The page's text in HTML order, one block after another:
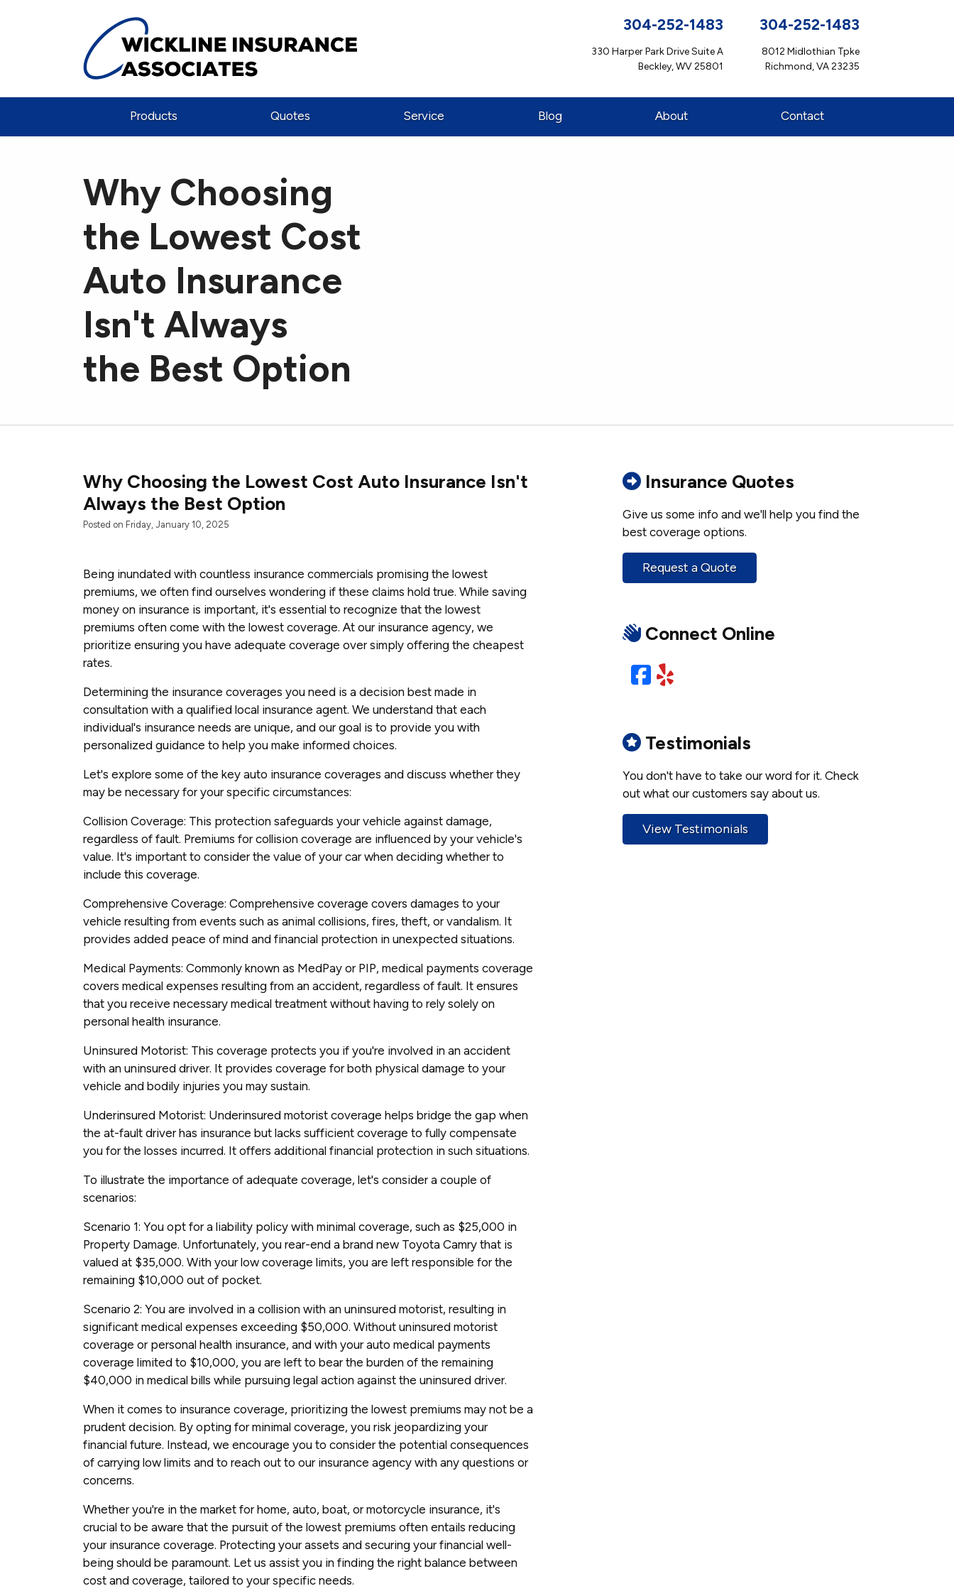
304-252-1483
330 Harper Park Drive Suite A
Beckley, WV 25801
304-252-1483
8012 Midlothian Tpke
Richmond, VA 23235
Products Quotes Service Blog About Contact
Why Choosing
the Lowest Cost
Auto Insurance
Isn't Always
the Best Option
Why Choosing the Lowest Cost Auto Insurance Isn't
Always the Best Option
Posted on Friday, January 10, 2025
Being inundated with countless insurance commercials promising the lowest
premiums, we often find ourselves wondering if these claims hold true. While saving
money on insurance is important, it's essential to recognize that the lowest
premiums often come with the lowest coverage. At our insurance agency, we
prioritize ensuring you have adequate coverage over simply offering the cheapest
rates.
Determining the insurance coverages you need is a decision best made in
consultation with a qualified local insurance agent. We understand that each
individual's insurance needs are unique, and our goal is to provide you with
personalized guidance to help you make informed choices.
Let's explore some of the key auto insurance coverages and discuss whether they
may be necessary for your specific circumstances:
Collision Coverage: This protection safeguards your vehicle against damage,
regardless of fault. Premiums for collision coverage are influenced by your vehicle's
value. It's important to consider the value of your car when deciding whether to
include this coverage.
Comprehensive Coverage: Comprehensive coverage covers damages to your
vehicle resulting from events such as animal collisions, fires, theft, or vandalism. It
provides added peace of mind and financial protection in unexpected situations.
Medical Payments: Commonly known as MedPay or PIP, medical payments coverage
covers medical expenses resulting from an accident, regardless of fault. It ensures
that you receive necessary medical treatment without having to rely solely on
personal health insurance.
Uninsured Motorist: This coverage protects you if you're involved in an accident
with an uninsured driver. It provides coverage for both physical damage to your
vehicle and bodily injuries you may sustain.
Underinsured Motorist: Underinsured motorist coverage helps bridge the gap when
the at-fault driver has insurance but lacks sufficient coverage to fully compensate
you for the losses incurred. It offers additional financial protection in such situations.
To illustrate the importance of adequate coverage, let's consider a couple of
scenarios:
Scenario 1: You opt for a liability policy with minimal coverage, such as $25,000 in
Property Damage. Unfortunately, you rear-end a brand new Toyota Camry that is
valued at $35,000. With your low coverage limits, you are left responsible for the
remaining $10,000 out of pocket.
Scenario 2: You are involved in a collision with an uninsured motorist, resulting in
significant medical expenses exceeding $50,000. Without uninsured motorist
coverage or personal health insurance, and with your auto medical payments
coverage limited to $10,000, you are left to bear the burden of the remaining
$40,000 in medical bills while pursuing legal action against the uninsured driver.
When it comes to insurance coverage, prioritizing the lowest premiums may not be a
prudent decision. By opting for minimal coverage, you risk jeopardizing your
financial future. Instead, we encourage you to consider the potential consequences
of carrying low limits and to reach out to our insurance agency with any questions or
concerns.
Whether you're in the market for home, auto, boat, or motorcycle insurance, it's
crucial to be aware that the pursuit of the lowest premiums often entails reducing
your insurance coverage. Protecting your assets and securing your financial well-
being should be paramount. Let us assist you in finding the right balance between
cost and coverage, tailored to your specific needs.
Insurance Quotes
Give us some info and we'll help you find the
best coverage options.
Request a Quote
Connect Online
Facebook
Yelp
Testimonials
You don't have to take our word for it. Check
out what our customers say about us.
View Testimonials